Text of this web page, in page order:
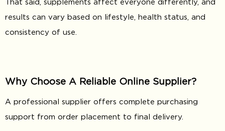
results can vary based on lifestyle, health status, and
consistency of use.
Why Choose A Reliable Online Supplier?
A professional supplier offers complete purchasing
support from order placement to final delivery.